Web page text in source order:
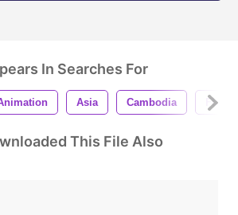
In Searches For
Asia Cambodia Flag
This File Also